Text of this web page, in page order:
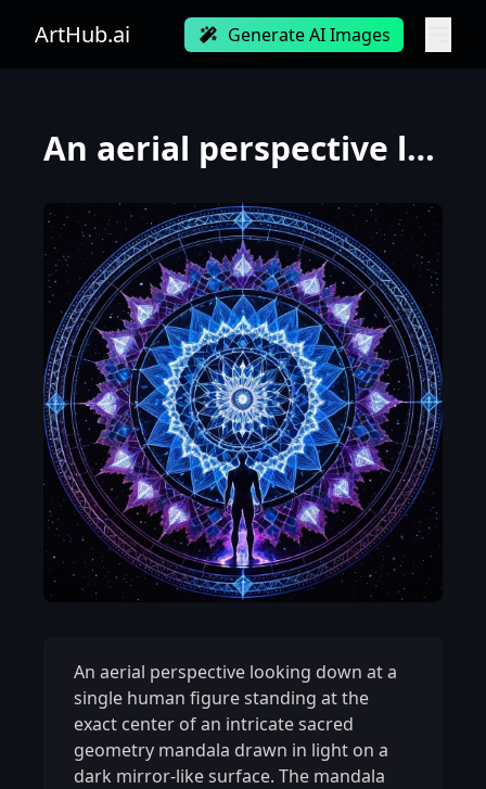
ArtHub.ai Generate AI Images
An aerial perspective looking down at a single human figure standing at the exact center of an intri
An aerial perspective looking down at a
single human figure standing at the
exact center of an intricate sacred
geometry mandala drawn in light on a
dark mirror-like surface. The mandala